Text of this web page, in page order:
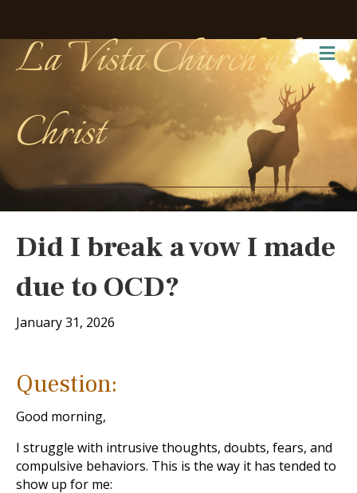
La Vista Church of
Christ
Did I break a vow I made
due to OCD?
January 31, 2026
Question:
Good morning,
I struggle with intrusive thoughts, doubts, fears, and
compulsive behaviors. This is the way it has tended to
show up for me: